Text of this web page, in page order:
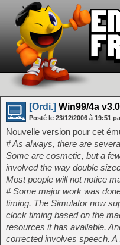
[Ordi.] Win99/4a
Posté le 23/12/2006 à 19:51
Nouvelle version pour cet
# As always, there are
Some are cosmetic, but a
involved the way double
Most people will not notice
# Some major work was
timing. The Simulator now
clock timing based on the
resources it has available.
corrected involves speech.